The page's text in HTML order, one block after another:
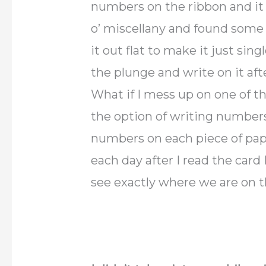
numbers on the ribbon and it
o’ miscellany and found
it out flat to make it just
the plunge and write on it
What if I mess up on one of
the option of writing
numbers on each piece of
each day after I read the
see exactly where we are on